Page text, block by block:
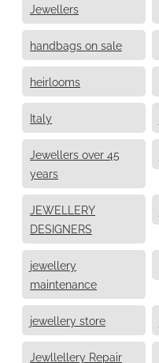
Jewellers
handbags on sale
heirlooms
Italy
Jewellers over 45
years
JEWELLERY
DESIGNERS
jewellery
maintenance
jewellery store
Jewllellery Repair